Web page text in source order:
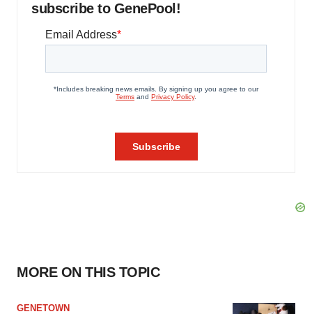
subscribe to GenePool!
MORE ON THIS TOPIC
GENETOWN